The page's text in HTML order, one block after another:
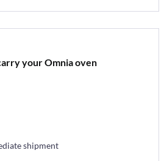
your Omnia oven
shipment